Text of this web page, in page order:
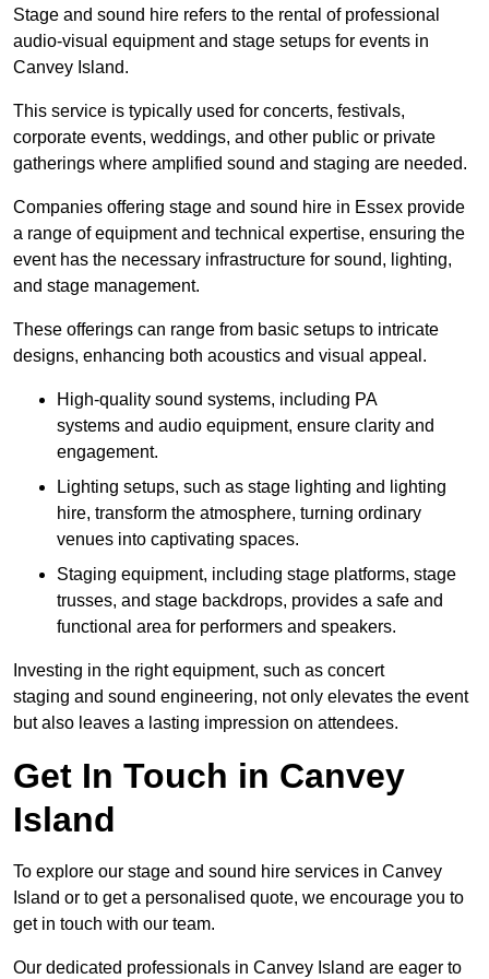
Stage and sound hire refers to the rental of professional
audio-visual equipment and stage setups for events in
Canvey Island.
This service is typically used for concerts, festivals,
corporate events, weddings, and other public or private
gatherings where amplified sound and staging are needed.
Companies offering stage and sound hire in Essex provide
a range of equipment and technical expertise, ensuring the
event has the necessary infrastructure for sound, lighting,
and stage management.
These offerings can range from basic setups to intricate
designs, enhancing both acoustics and visual appeal.
High-quality sound systems, including PA
systems and audio equipment, ensure clarity and
engagement.
Lighting setups, such as stage lighting and lighting
hire, transform the atmosphere, turning ordinary
venues into captivating spaces.
Staging equipment, including stage platforms, stage
trusses, and stage backdrops, provides a safe and
functional area for performers and speakers.
Investing in the right equipment, such as concert
staging and sound engineering, not only elevates the event
but also leaves a lasting impression on attendees.
Get In Touch in Canvey
Island
To explore our stage and sound hire services in Canvey
Island or to get a personalised quote, we encourage you to
get in touch with our team.
Our dedicated professionals in Canvey Island are eager to